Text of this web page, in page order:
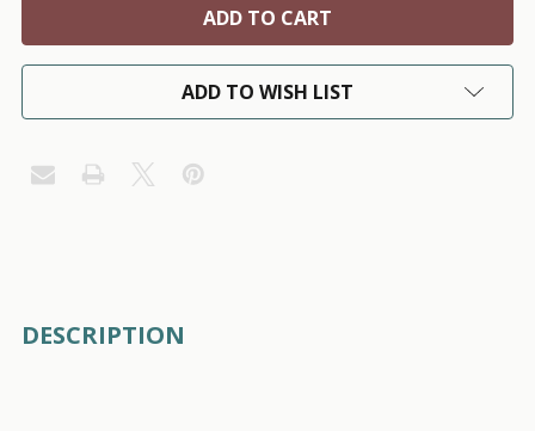
ADD TO WISH LIST
BOUGHT
DESCRIPTION